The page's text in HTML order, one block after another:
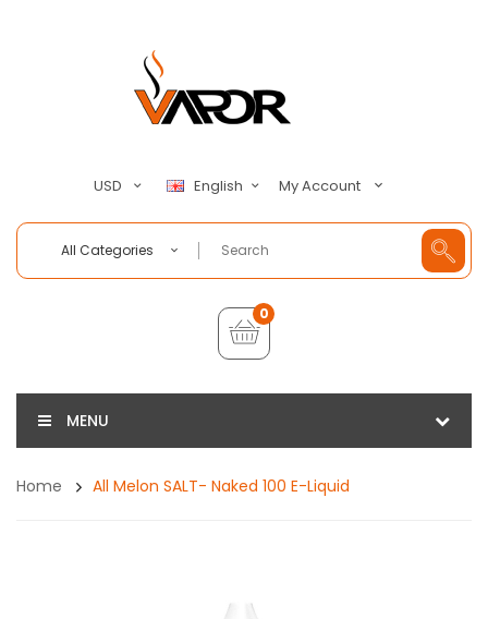
USD English My Account
All Categories
0
MENU
Home All Melon SALT- Naked 100 E-Liquid